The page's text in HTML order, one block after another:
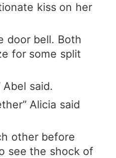
kiss on her
door bell. Both
for some split
Abel said.
Alicia said
other before
see the shock of